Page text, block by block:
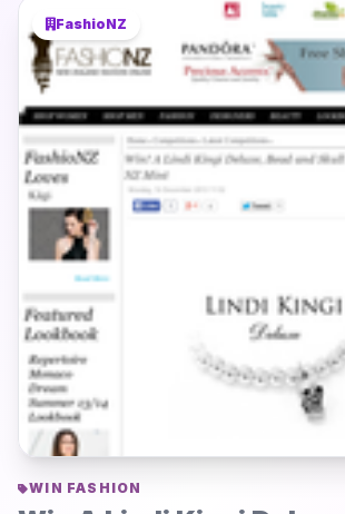
FashioNZ
WIN FASHION